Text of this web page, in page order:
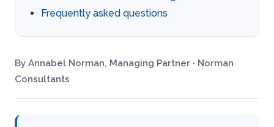
Frequently asked questions
By Annabel Norman, Managing Partner · Norman
Consultants